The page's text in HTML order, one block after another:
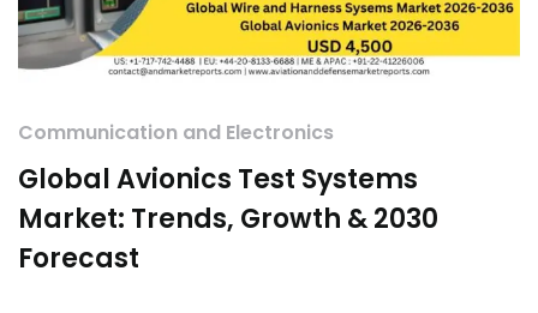
Communication and Electronics
Global Avionics Test Systems
Market: Trends, Growth & 2030
Forecast